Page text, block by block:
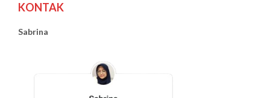
KONTAK
Sabrina